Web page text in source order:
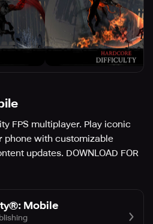
FPS multiplayer. Play iconic
phone with customizable
updates. DOWNLOAD FOR
Mobile